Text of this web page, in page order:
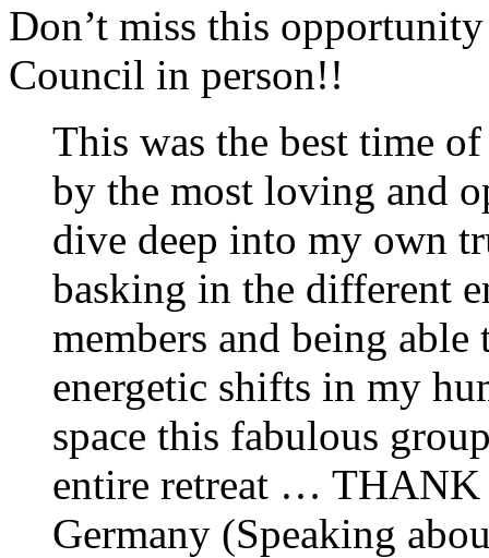
Don’t miss this
Council in person!!
This was the best time
by the most loving and
dive deep into my own
basking in the different
members and being
energetic shifts in my
space this fabulous
entire retreat …
Germany (Speaking